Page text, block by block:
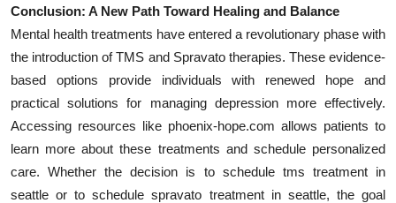
Conclusion: A New Path Toward Healing and Balance
Mental health treatments have entered a revolutionary phase with
the introduction of TMS and Spravato therapies. These evidence-
based options provide individuals with renewed hope and
practical solutions for managing depression more effectively.
Accessing resources like phoenix-hope.com allows patients to
learn more about these treatments and schedule personalized
care. Whether the decision is to schedule tms treatment in
seattle or to schedule spravato treatment in seattle, the goal